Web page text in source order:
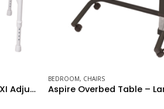
Aspire Overbed Table – Laminate Flat Top – Milano Walnut
BATH AIDS